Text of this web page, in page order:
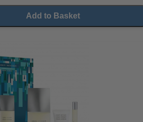
Add to Basket